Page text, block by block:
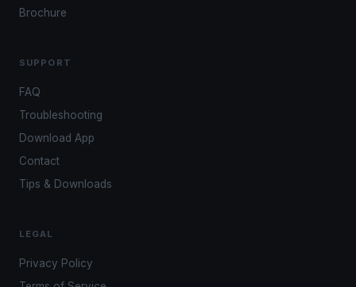
Brochure
SUPPORT
FAQ
Troubleshooting
Download App
Contact
Tips & Downloads
LEGAL
Privacy Policy